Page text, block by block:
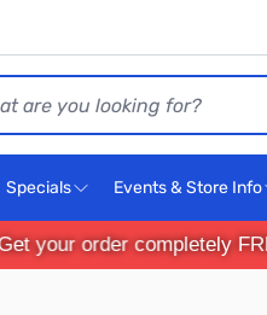
Specials Events & Store Info
Get your order completely